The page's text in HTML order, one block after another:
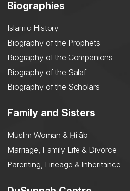
Biographies
Islamic History
Biography of the Prophets
Biography of the Companions
Biography of the Salaf
Biography of the Scholars
Family and Sisters
Muslim Woman & Ḥijāb
Marriage, Family Life & Divorce
Parenting, Lineage & Inheritance